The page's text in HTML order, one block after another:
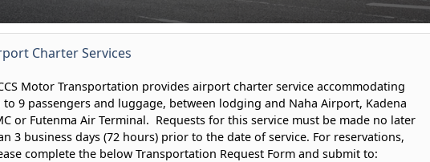
Charter Services
Motor Transportation provides airport charter service accommodating
to 9 passengers and luggage, between lodging and Naha Airport, Kadena
or Futenma Air Terminal. Requests for this service must be made no later
3 business days (72 hours) prior to the date of service. For reservations,
complete the below Transportation Request Form and submit to: